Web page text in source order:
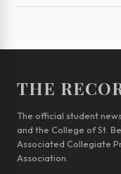
THE
The official student
and the College of St.
Associated Collegiate
Association.